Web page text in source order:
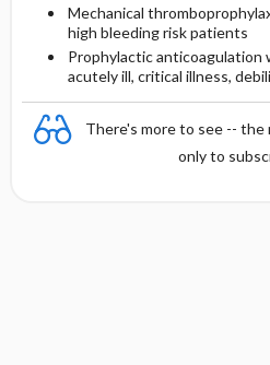
Mechanical
high bleeding risk patients
Prophylactic anticoagulation
acutely ill, critical illness,
There's more to see --
only to